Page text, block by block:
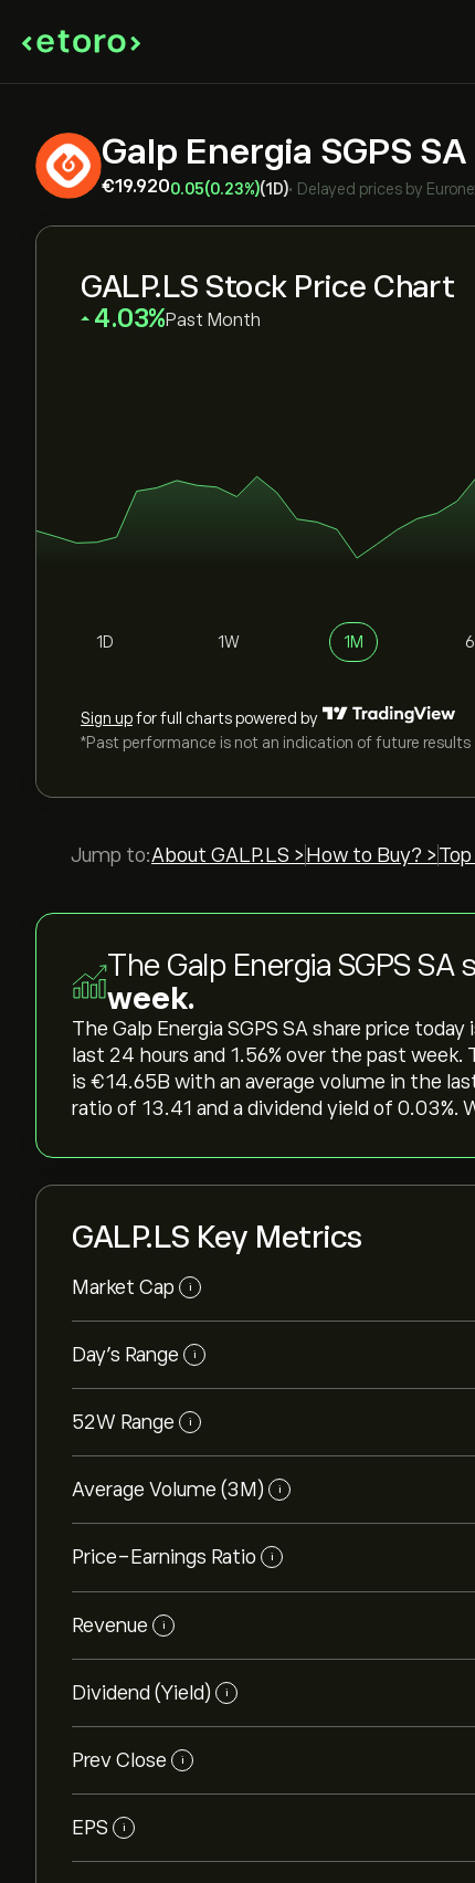
Galp Energia SGPS SA
‎€‎19.9200.05(0.23%)(1D)• Delayed prices by
GALP.LS Stock Price Chart
‎4.03‎ Past Month
1D 1W 1M
Sign upfor full charts powered by
*Past performance is not an indication of future results
Jump to:About GALP.LS > How to Buy? >
The Galp Energia SGPS SA
week.
The Galp Energia SGPS SA share price
last 24 hours and ‎1.56‎% over the past
is ‎€‎14.65B with an average volume in the
ratio of 13.41 and a dividend yield of
GALP.LS Key Metrics
Market Cap i
Day’s Range i
52W Range i
Average Volume (3M) i
Price-Earnings Ratio i
Revenue i
Dividend (Yield) i
Prev Close i
EPS i